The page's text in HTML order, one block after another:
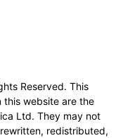
Reserved. This
this website are the
Ltd. They may not
redistributed,